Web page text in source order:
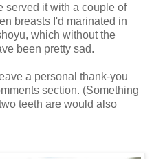
served it with a couple of
breasts I'd marinated in
which without the
been pretty sad.
a personal thank-you
section. (Something
teeth are would also